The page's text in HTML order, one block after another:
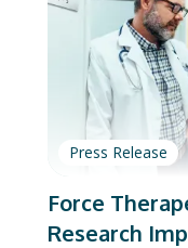
Press Release
Force
Research